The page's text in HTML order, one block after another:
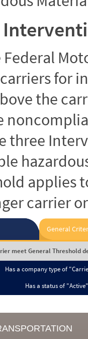
Federal
for
the
three
applies
carrier
General
meet General Threshold
Has a company type of
Has a status of "Active"